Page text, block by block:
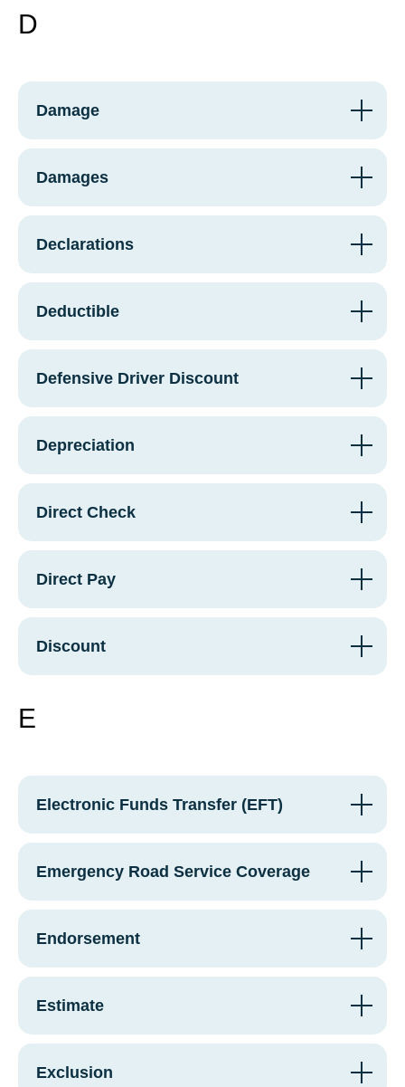
D
Damage
Damages
Declarations
Deductible
Defensive Driver Discount
Depreciation
Direct Check
Direct Pay
Discount
E
Electronic Funds Transfer (EFT)
Emergency Road Service Coverage
Endorsement
Estimate
Exclusion